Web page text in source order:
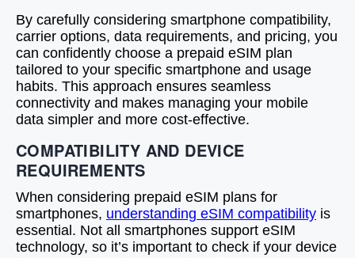
By carefully considering smartphone compatibility,
carrier options, data requirements, and pricing, you
can confidently choose a prepaid eSIM plan
tailored to your specific smartphone and usage
habits. This approach ensures seamless
connectivity and makes managing your mobile
data simpler and more cost-effective.
COMPATIBILITY AND DEVICE
REQUIREMENTS
When considering prepaid eSIM plans for
smartphones, understanding eSIM compatibility is
essential. Not all smartphones support eSIM
technology, so it’s important to check if your device